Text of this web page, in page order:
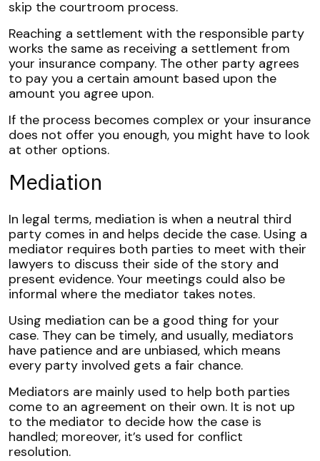
skip the courtroom process.
Reaching a settlement with the responsible party
works the same as receiving a settlement from
your insurance company. The other party agrees
to pay you a certain amount based upon the
amount you agree upon.
If the process becomes complex or your insurance
does not offer you enough, you might have to look
at other options.
Mediation
In legal terms, mediation is when a neutral third
party comes in and helps decide the case. Using a
mediator requires both parties to meet with their
lawyers to discuss their side of the story and
present evidence. Your meetings could also be
informal where the mediator takes notes.
Using mediation can be a good thing for your
case. They can be timely, and usually, mediators
have patience and are unbiased, which means
every party involved gets a fair chance.
Mediators are mainly used to help both parties
come to an agreement on their own. It is not up
to the mediator to decide how the case is
handled; moreover, it’s used for conflict
resolution.